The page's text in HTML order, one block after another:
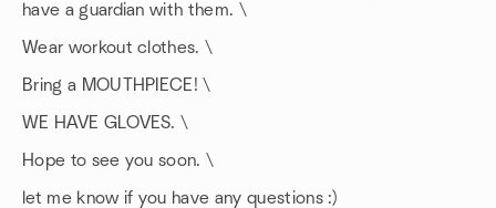
have a guardian with them. \
Wear workout clothes. \
Bring a MOUTHPIECE! \
WE HAVE GLOVES. \
Hope to see you soon. \
let me know if you have any questions :)